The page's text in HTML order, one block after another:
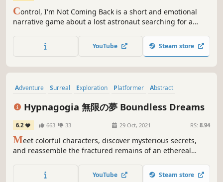
Control, I'm Not Coming Back is a short and emotional
narrative game about a lost astronaut searching for a
of space. Inspired by the Hopecore aesthetic, it’s a story
about positivism, friendship and our human connection
YouTube Steam store
Adventure Surreal Exploration Platformer
Abstract
Retro
Hypnagogia 無限の夢 Boundless Dreams
6.2 663 33 29 Oct, 2021 RS: 8.94
Meet colorful characters, discover mysterious secrets,
and reassemble the fractured remains of an ethereal
dreams, nightmares, and the places in between.
YouTube Steam store